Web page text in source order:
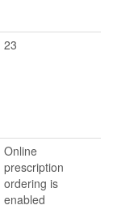
23
Online
prescription
ordering is
enabled